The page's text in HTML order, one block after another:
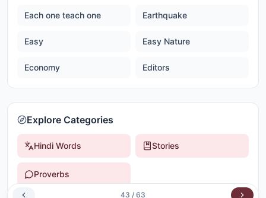
Each one teach one Earthquake
Easy Easy Nature
Economy Editors
Explore Categories
Hindi Words Stories
Proverbs
43 / 63